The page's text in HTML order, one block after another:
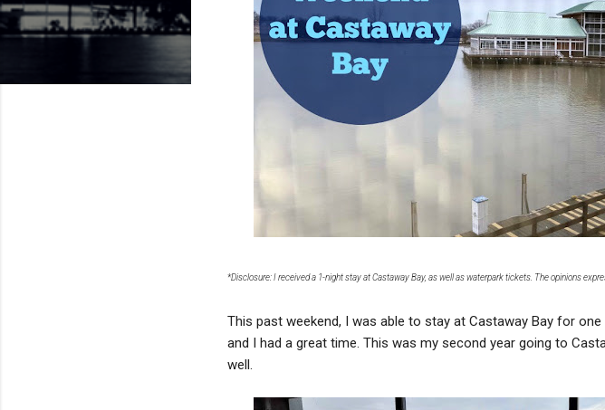
*Disclosure: I received a 1-night stay at Castaway Bay, as well as waterpark tickets. The opinions
This past weekend, I was able to stay at Castaway Bay for
and I had a great time. This was my second year going to
well.